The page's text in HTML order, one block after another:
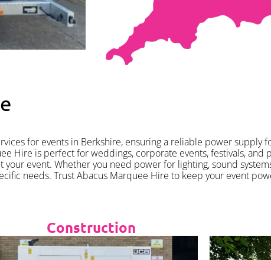
for events in Berkshire, ensuring a reliable power supply
Hire is perfect for weddings, corporate events, festivals, and
event. Whether you need power for lighting, sound
needs. Trust Abacus Marquee Hire to keep your event
Construction